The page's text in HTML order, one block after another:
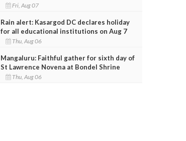
Fri, Aug 07
Rain alert: Kasargod DC declares holiday
for all educational institutions on Aug 7
Thu, Aug 06
Mangaluru: Faithful gather for sixth day of
St Lawrence Novena at Bondel Shrine
Thu, Aug 06